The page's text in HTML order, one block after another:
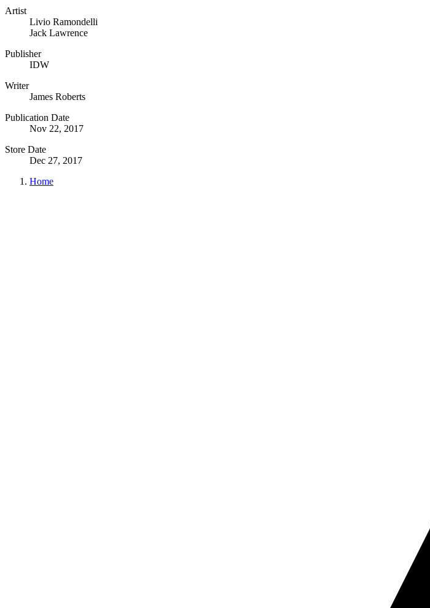
Artist
Livio Ramondelli
Jack Lawrence
Publisher
IDW
Writer
James Roberts
Publication Date
Nov 22, 2017
Store Date
Dec 27, 2017
Home